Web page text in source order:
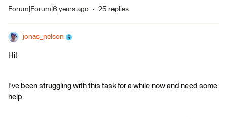
Forum|Forum|6 years ago 25 replies
jonas_nelson
Hi!
I've been struggling with this task for a while now and need some
help.